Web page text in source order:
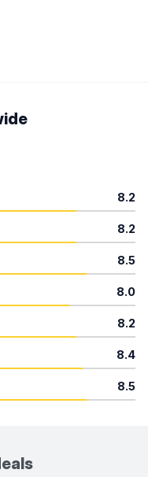
8.2
8.2
8.5
8.0
8.2
8.4
8.5